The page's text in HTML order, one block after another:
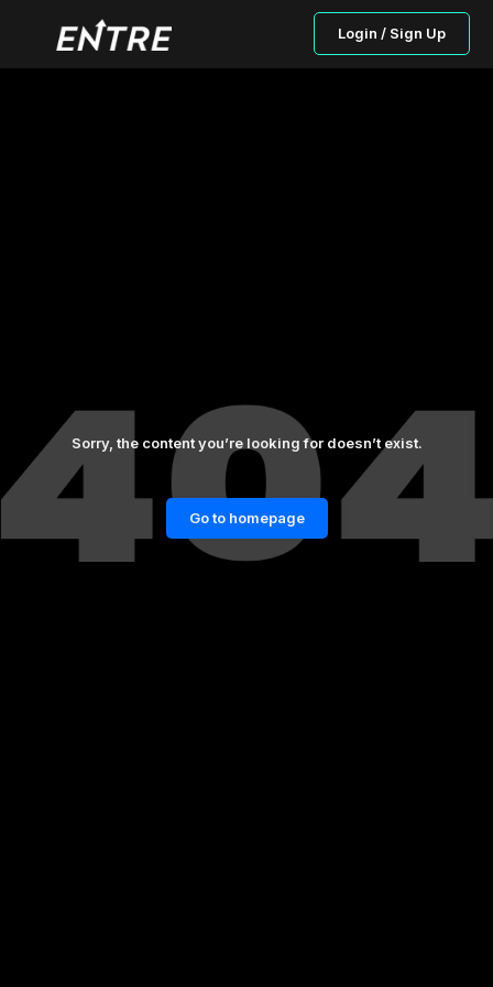
Login / Sign Up
Sorry, the content you’re looking for doesn’t exist.
Go to homepage